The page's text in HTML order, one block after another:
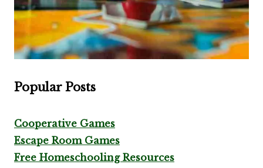
Popular Posts
Cooperative Games
Escape Room Games
Free Homeschooling Resources